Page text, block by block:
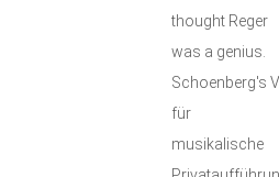
thought Reger
was a genius.
Schoenberg's
für
musikalische